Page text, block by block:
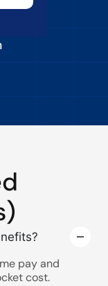
pay and
cost.